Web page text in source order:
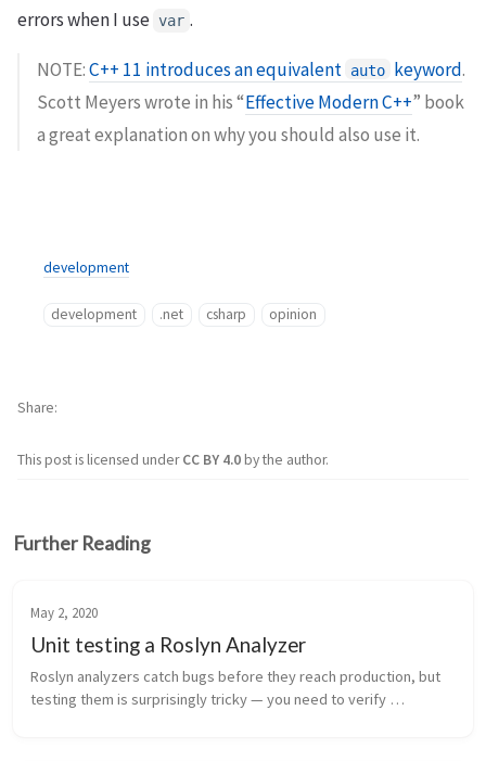
errors when I use var .
NOTE:C++ 11 introduces an equivalent auto keyword.
Scott Meyers wrote in his “Effective Modern C++” book
a great explanation on why you should also use it.
development
development .net csharp opinion
This post is licensed underCC BY 4.0by the author.
Share
Further Reading
May 2, 2020
Unit testing a Roslyn Analyzer
Roslyn analyzers catch bugs before they reach production, but
testing them is surprisingly tricky — you need to verify